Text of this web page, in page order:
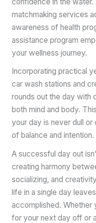
matchmaking services
awareness of health
assistance program
your wellness journey.
Incorporating practical
car wash stations and
rounds out the day with
both mind and body.
your day is never dull or
of balance and intention.
A successful day out
creating harmony
socializing, and
life in a single day
accomplished. Whether
for your next day off or